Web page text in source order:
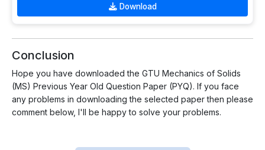
Download
Conclusion
Hope you have downloaded the GTU Mechanics of Solids
(MS) Previous Year Old Question Paper (PYQ). If you face
any problems in downloading the selected paper then please
comment below, I'll be happy to solve your problems.